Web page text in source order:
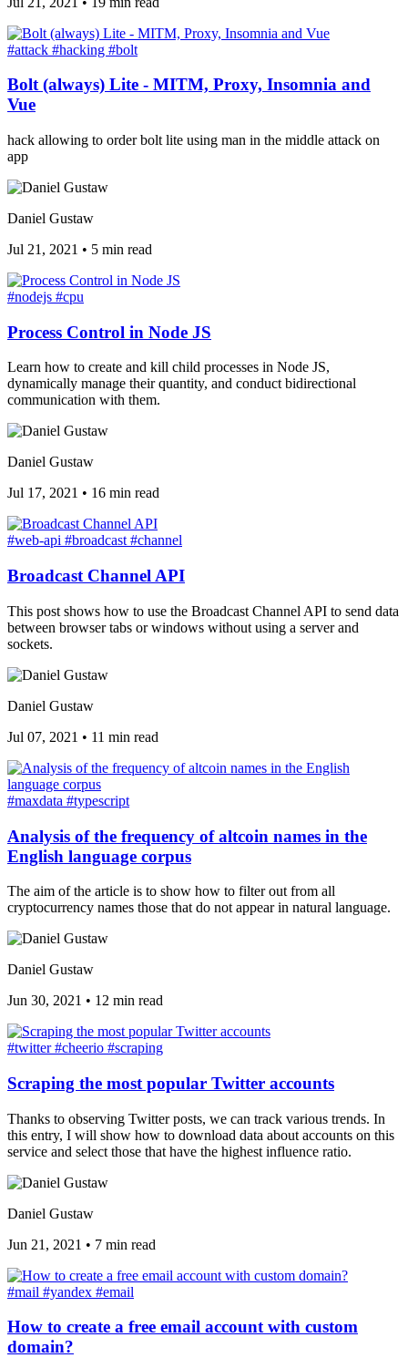
#attack #hacking #bolt
Bolt (always) Lite - MITM, Proxy, Insomnia and
Vue
hack allowing to order bolt lite using man in the middle attack on
app
Daniel Gustaw
Jul 21, 2021 • 5 min read
#nodejs #cpu
Process Control in Node JS
Learn how to create and kill child processes in Node JS,
dynamically manage their quantity, and conduct bidirectional
communication with them.
Daniel Gustaw
Jul 17, 2021 • 16 min read
#web-api #broadcast #channel
Broadcast Channel API
This post shows how to use the Broadcast Channel API to send data
between browser tabs or windows without using a server and
sockets.
Daniel Gustaw
Jul 07, 2021 • 11 min read
#maxdata #typescript
Analysis of the frequency of altcoin names in the
English language corpus
The aim of the article is to show how to filter out from all
cryptocurrency names those that do not appear in natural language.
Daniel Gustaw
Jun 30, 2021 • 12 min read
#twitter#cheerio #scraping
Scraping the most popular Twitter accounts
Thanks to observing Twitter posts, we can track various trends. In
this entry, I will show how to download data about accounts on this
service and select those that have the highest influence ratio.
Daniel Gustaw
Jun 21, 2021 • 7 min read
#mail #yandex #email
How to create a free email account with custom
domain?